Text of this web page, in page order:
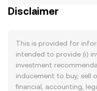
Disclaimer
This is provided for
intended to provide (i)
investment
inducement to buy, sell
financial, accounting,